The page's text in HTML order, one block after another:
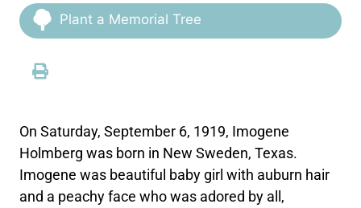
Plant a Memorial Tree
On Saturday, September 6, 1919, Imogene
Holmberg was born in New Sweden, Texas.
Imogene was beautiful baby girl with auburn hair
and a peachy face who was adored by all,